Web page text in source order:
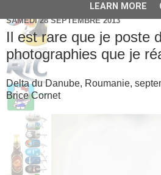
SAMEDI 28 SEPTEMBRE 2013
Il est rare que je poste
photographies que je
Delta du Danube, Roumanie,
Brice Cornet
LEARN MORE